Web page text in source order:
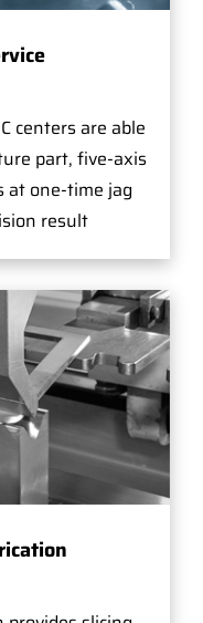
centers are able
part, five-axis
at one-time jag
result